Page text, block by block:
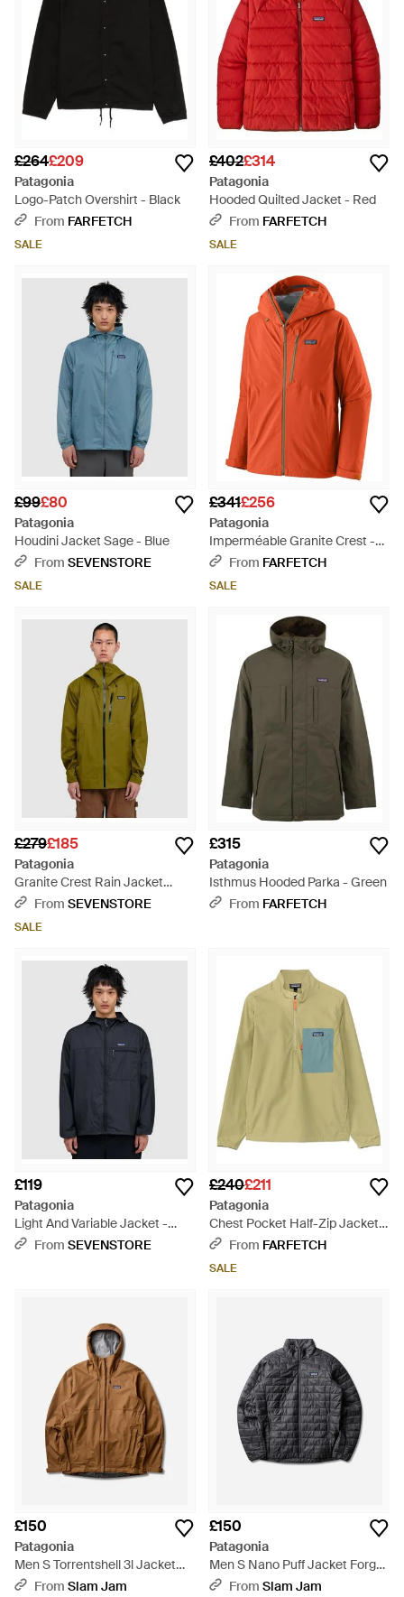
£264£209
Patagonia
Logo-Patch Overshirt - Black
From FARFETCH
SALE
£402£314
Patagonia
Hooded Quilted Jacket - Red
From FARFETCH
SALE
£99£80
Patagonia
Houdini Jacket Sage - Blue
From SEVENSTORE
SALE
£341£256
Patagonia
Imperméable Granite Crest -
Orange
From FARFETCH
SALE
£279£185
Patagonia
Granite Crest Rain Jacket
(Pond - Green
From SEVENSTORE
SALE
£315
Patagonia
Isthmus Hooded Parka - Green
From FARFETCH
£119
Patagonia
Light And Variable Jacket -
BlueFrom SEVENSTORE
£240£211
Patagonia
Chest Pocket Half-Zip Jacket -
GreenFrom FARFETCH
SALE
£150
Patagonia
Men S Torrentshell 3l Jacket
Dark Ruby - Brown
From Slam Jam
£150
Patagonia
Men S Nano Puff Jacket Forge
- GreyFrom Slam Jam